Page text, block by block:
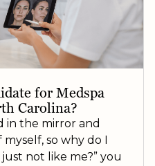
for Medspa
Carolina?
in the mirror and
so why do I
not like me?” you